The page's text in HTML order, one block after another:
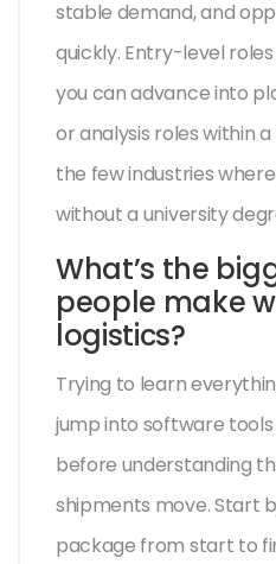
stable demand, and
quickly. Entry-level
you can advance into
or analysis roles within
the few industries
without a university
What’s the
people make
logistics?
Trying to learn
jump into software
before understanding
shipments move. Start
package from start to